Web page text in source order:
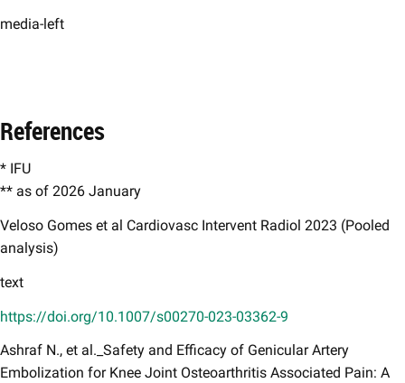
media-left
References
* IFU
** as of 2026 January
Veloso Gomes et al Cardiovasc Intervent Radiol 2023 (Pooled
analysis)​
text
https://doi.org/10.1007/s00270-023-03362-9
Ashraf N., et al._Safety and Efficacy of Genicular Artery
Embolization for Knee Joint Osteoarthritis Associated Pain: A